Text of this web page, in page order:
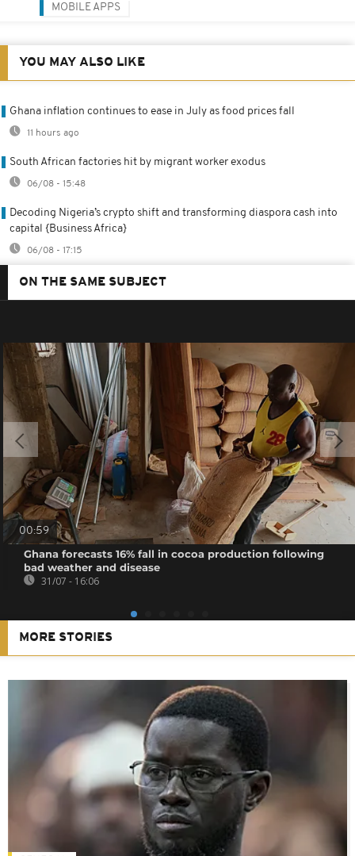
MOBILE APPS
YOU MAY ALSO LIKE
Ghana inflation continues to ease in July as food prices fall
11 hours ago
South African factories hit by migrant worker exodus
06/08 - 15:48
Decoding Nigeria’s crypto shift and transforming diaspora cash into
capital {Business Africa}
06/08 - 17:15
ON THE SAME SUBJECT
00:59
Ghana forecasts 16% fall in cocoa production following
bad weather and disease
31/07 - 16:06
MORE STORIES